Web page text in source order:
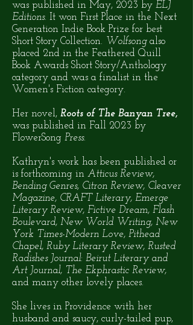
was published in May, 2023 by ELJ
Editions. It won First Place in the Next
Generation Indie Book Prize for best
Short Story Collection. Wolfsongalso
placed 2nd in the Feathered Quill
Book Awards Short Story/Anthology
category and was a finalist in the
Women's Fiction category.
Her novel, Roots of The Banyan Tree,
was published in Fall 2023 by
FlowerSong Press.
Kathryn's work has been published or
is forthcoming in Atticus Review,
Bending Genres, Citron Review, Cleaver
Magazine, CRAFT Literary, Emerge
Literary Review, Fictive Dream, Flash
Boulevard, New World Writing, New
York Times-Modern Love, Pithead
Chapel, Ruby Literary Review, Rusted
Radishes Journal: Beirut Literary and
Art Journal, The Ekphrastic Review,
and many other lovely places.
She lives in Providence with her
husband and saucy, curly-tailed pup,